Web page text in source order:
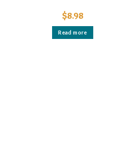
$8.98
Read more